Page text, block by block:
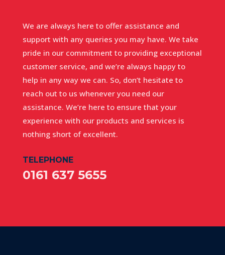
We are always here to offer assistance and
support with any queries you may have. We take
pride in our commitment to providing exceptional
customer service, and we’re always happy to
help in any way we can. So, don’t hesitate to
reach out to us whenever you need our
assistance. We’re here to ensure that your
experience with our products and services is
nothing short of excellent.
TELEPHONE
0161 637 5655